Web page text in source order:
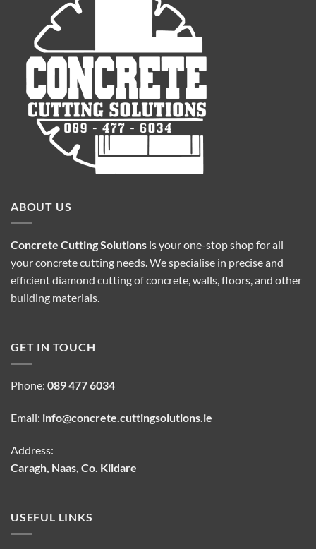
ABOUT US
Concrete Cutting Solutions is your one-stop shop for all
your concrete cutting needs. We specialise in precise and
efficient diamond cutting of concrete, walls, floors, and other
building materials.
GET IN TOUCH
Phone: 089 477 6034
Email: info@concrete.cuttingsolutions.ie
Address:
Caragh, Naas, Co. Kildare
USEFUL LINKS